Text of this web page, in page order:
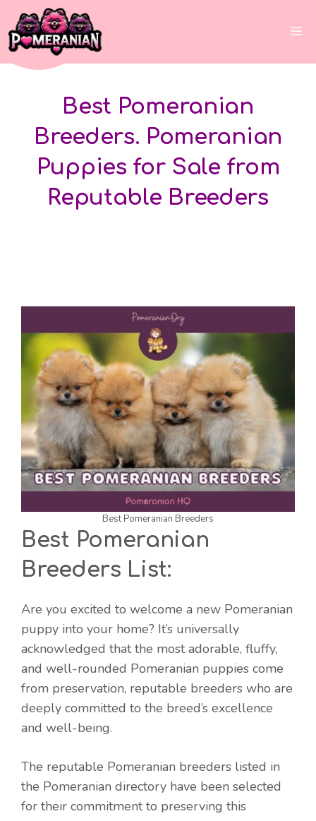
Skip
to
content
Best Pomeranian
Breeders. Pomeranian
Puppies for Sale from
Reputable Breeders
Best Pomeranian Breeders
Best Pomeranian
Breeders List:
Are you excited to welcome a new Pomeranian
puppy into your home? It’s universally
acknowledged that the most adorable, fluffy,
and well-rounded Pomeranian puppies come
from preservation, reputable breeders who are
deeply committed to the breed’s excellence
and well-being.
The reputable Pomeranian breeders listed in
the Pomeranian directory have been selected
for their commitment to preserving this